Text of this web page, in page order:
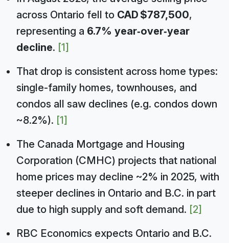
across Ontario fell to CAD $787,500,
representing a 6.7% year‑over‑year
decline. [1]
That drop is consistent across home types:
single-family homes, townhouses, and
condos all saw declines (e.g. condos down
~8.2%). [1]
The Canada Mortgage and Housing
Corporation (CMHC) projects that national
home prices may decline ~2% in 2025, with
steeper declines in Ontario and B.C. in part
due to high supply and soft demand. [2]
RBC Economics expects Ontario and B.C.